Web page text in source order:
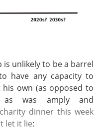
is unlikely to be a barrel
have any capacity to
own (as opposed to
as was amply and
dinner this week
let it lie: